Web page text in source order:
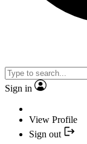
Sign in
View Profile
Sign out